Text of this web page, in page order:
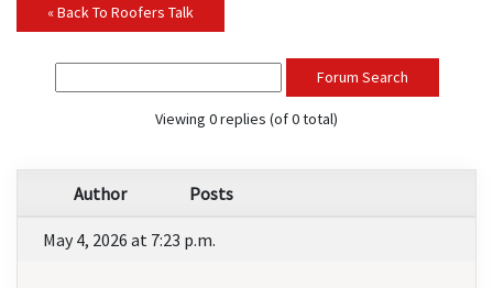
« Back To Roofers Talk
Forum Search
Viewing 0 replies (of 0 total)
Author Posts
May 4, 2026 at 7:23 p.m.